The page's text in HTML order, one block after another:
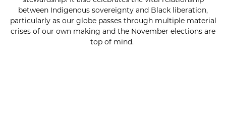
between Indigenous sovereignty and Black liberation,
particularly as our globe passes through multiple material
crises of our own making and the November elections are
top of mind.